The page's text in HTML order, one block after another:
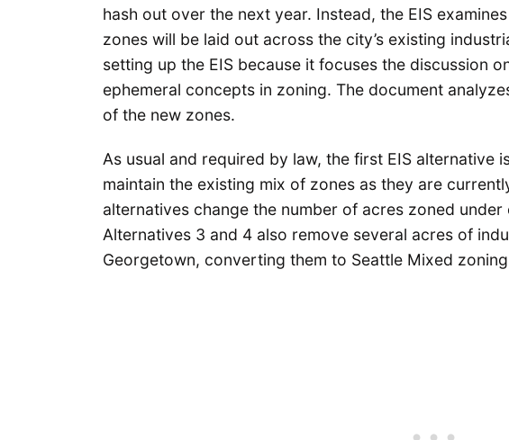
hash out over the next year. Instead, the EIS
zones will be laid out across the city’s existing
setting up the EIS because it focuses the discussion
ephemeral concepts in zoning. The document
of the new zones.
As usual and required by law, the first EIS alternative
maintain the existing mix of zones as they are
alternatives change the number of acres zoned
Alternatives 3 and 4 also remove several acres of
Georgetown, converting them to Seattle Mixed